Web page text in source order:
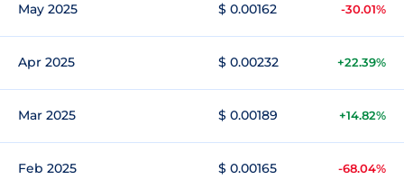
May 2025 $ 0.00162 -30.01%
Apr 2025 $ 0.00232 +22.39%
Mar 2025 $ 0.00189 +14.82%
Feb 2025 $ 0.00165 -68.04%